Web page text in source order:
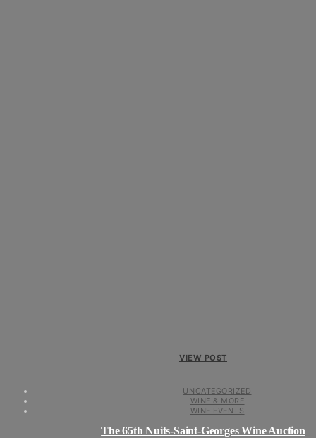
VIEW POST
UNCATEGORIZED
WINE & MORE
WINE EVENTS
The 65th Nuits-Saint-Georges Wine Auction